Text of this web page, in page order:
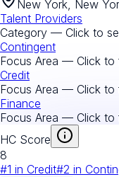
New York, New
Talent Providers
Category — Click to
Contingent
Focus Area — Click to
Credit
Focus Area — Click to
Finance
Focus Area — Click to
HC Score
8
#1 in Credit#2 in